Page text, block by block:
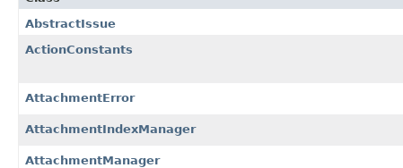
AbstractIssue
ActionConstants
AttachmentError
AttachmentIndexManager
AttachmentManager